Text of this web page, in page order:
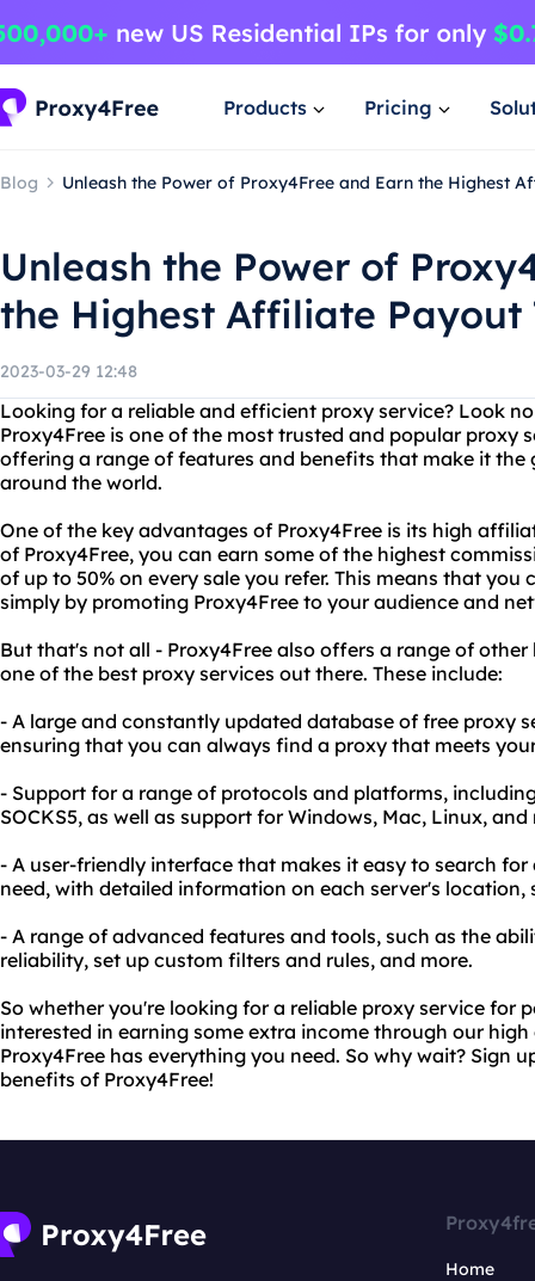
Products Pricing
Blog Unleash the Power of Proxy4Free and Earn the Highest
Unleash the Power of
the Highest Affiliate Payout
2023-03-29 12:48
Looking for a reliable and efficient proxy service? Look
Proxy4Free is one of the most trusted and popular proxy
offering a range of features and benefits that make it the
around the world.
One of the key advantages of Proxy4Free is its high
of Proxy4Free, you can earn some of the highest
of up to 50% on every sale you refer. This means that
simply by promoting Proxy4Free to your audience and
But that's not all - Proxy4Free also offers a range of
one of the best proxy services out there. These include:
- A large and constantly updated database of free proxy
ensuring that you can always find a proxy that meets
- Support for a range of protocols and platforms, including
SOCKS5, as well as support for Windows, Mac, Linux,
- A user-friendly interface that makes it easy to search
need, with detailed information on each server's location,
- A range of advanced features and tools, such as the
reliability, set up custom filters and rules, and more.
So whether you're looking for a reliable proxy service for
interested in earning some extra income through our
Proxy4Free has everything you need. So why wait? Sign
benefits of Proxy4Free!
Home